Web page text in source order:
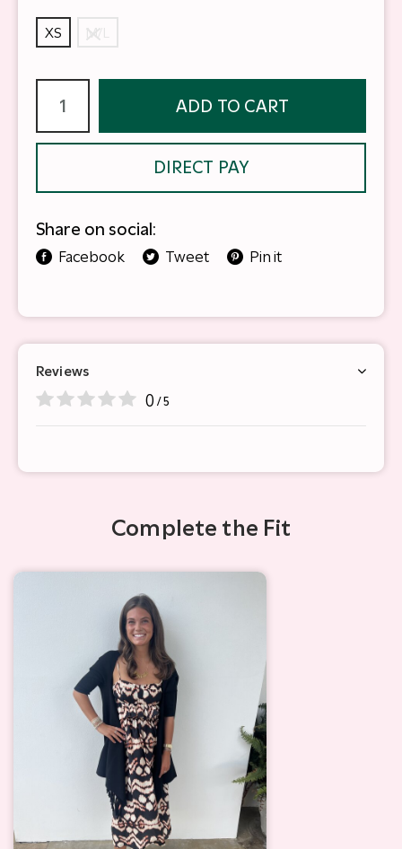
XS M/L
ADD TO CART
DIRECT PAY
Share on social:
Facebook Tweet Pin it
Reviews
0 / 5
Complete the Fit